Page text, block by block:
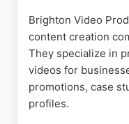
Brighton Video
content creation
They specialize in
videos for
promotions, case
profiles.